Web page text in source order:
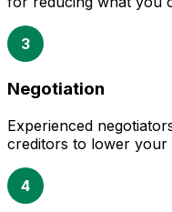
3
Negotiation
Experienced
creditors to lower your
4